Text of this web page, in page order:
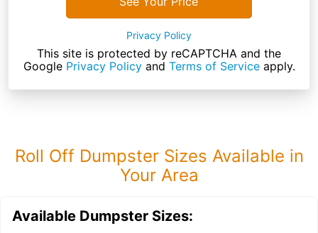
Privacy Policy
This site is protected by reCAPTCHA and the
Google Privacy Policyand Terms of Serviceapply.
Roll Off Dumpster Sizes Available in
Your Area
Available Dumpster Sizes: